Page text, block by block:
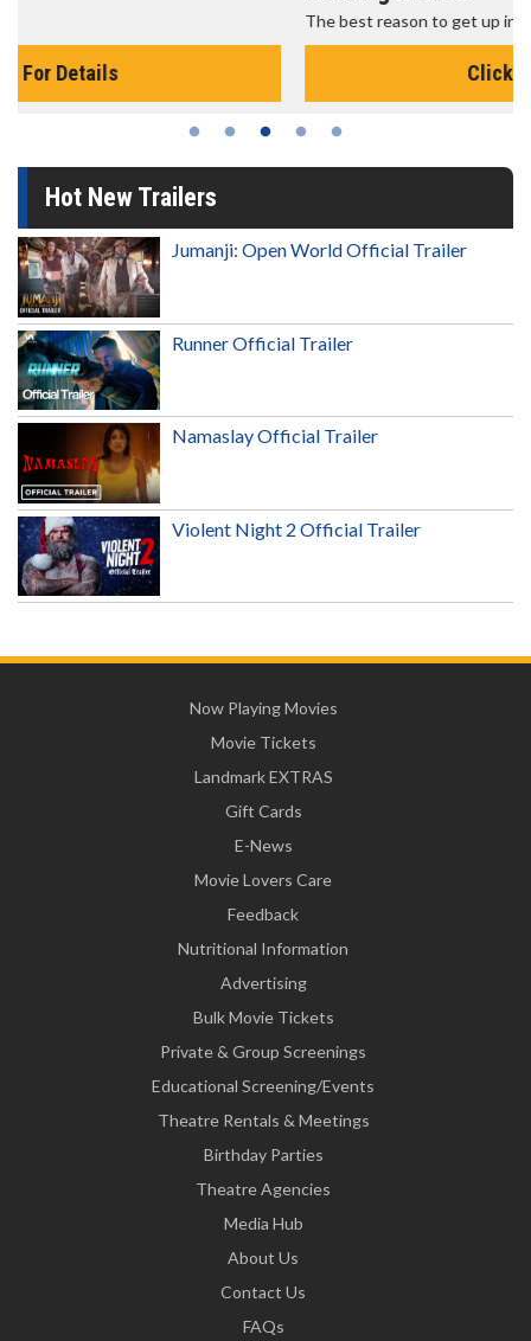
The best reason to get up in the morning!
Hot New Trailers
Jumanji: Open World Official Trailer
Runner Official Trailer
Namaslay Official Trailer
Violent Night 2 Official Trailer
Now Playing Movies
Movie Tickets
Landmark EXTRAS
Gift Cards
E-News
Movie Lovers Care
Feedback
Nutritional Information
Advertising
Bulk Movie Tickets
Private & Group Screenings
Educational Screening/Events
Theatre Rentals & Meetings
Birthday Parties
Theatre Agencies
Media Hub
About Us
Contact Us
FAQs